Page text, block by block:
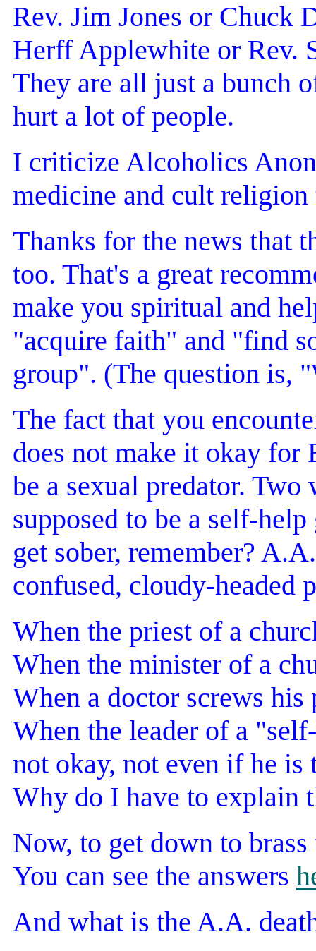
Rev. Jim Jones or Chuck
Herff Applewhite or Rev.
They are all just a bunch
hurt a lot of people.
I criticize Alcoholics
medicine and cult religion
Thanks for the news that
too. That's a great
make you spiritual and
"acquire faith" and "find
group". (The question is,
The fact that you
does not make it okay
be a sexual predator.
supposed to be a self-
get sober, remember?
confused, cloudy-headed
When the priest of a
When the minister of a
When a doctor screws
When the leader of a
not okay, not even if he is
Why do I have to explain
Now, to get down to
You can see the answers
And what is the A.A.